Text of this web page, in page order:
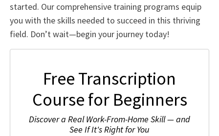
started. Our comprehensive training programs equip
you with the skills needed to succeed in this thriving
field. Don’t wait—begin your journey today!
Free Transcription
Course for Beginners
Discover a Real Work-From-Home Skill — and
See If It's Right for You